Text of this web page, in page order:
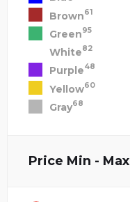
Brown61
Green95
White82
Purple48
Yellow60
Gray68
Price Min - Max